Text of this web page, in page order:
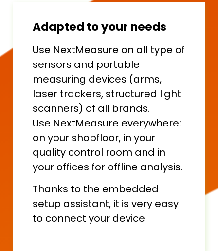
Adapted to your needs
Use NextMeasure on all type of
sensors and portable
measuring devices (arms,
laser trackers, structured light
scanners) of all brands.
Use NextMeasure everywhere:
on your shopfloor, in your
quality control room and in
your offices for offline analysis.
Thanks to the embedded
setup assistant, it is very easy
to connect your device